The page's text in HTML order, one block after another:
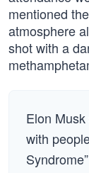
mentioned
atmosphere
shot with a
Elon
with
Syndrome”